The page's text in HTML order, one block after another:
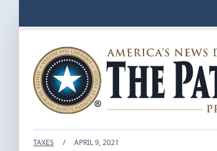
TAXES / APRIL 9, 2021